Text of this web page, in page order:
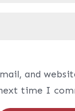
and
time I